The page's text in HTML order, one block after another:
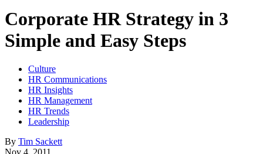
Corporate HR Strategy in 3
Simple and Easy Steps
Culture
HR Communications
HR Insights
HR Management
HR Trends
Leadership
By Tim Sackett